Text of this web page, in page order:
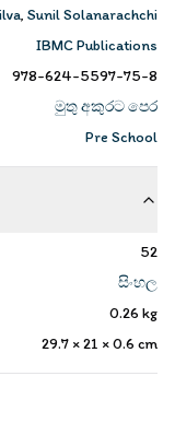
, Sunil Solanarachchi
IBMC Publications
978-624-5597-75-8
මුතු අකුරට පෙර
Pre School
52
සිංහල
0.26 kg
29.7 × 21 × 0.6 cm